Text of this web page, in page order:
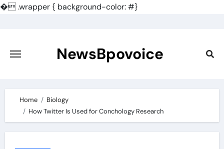
�.wrapper { background-color: #}
content
NewsBpovoice
Home
Biology
How Twitter Is Used for Conchology Research